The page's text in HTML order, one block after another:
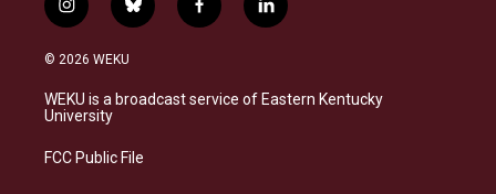
i
n
s
a
g
a
b
l
s
k
f
a
b
o
l
i
e
d
© 2026 WEKU
WEKU is a broadcast service of Eastern Kentucky
University
FCC Public File